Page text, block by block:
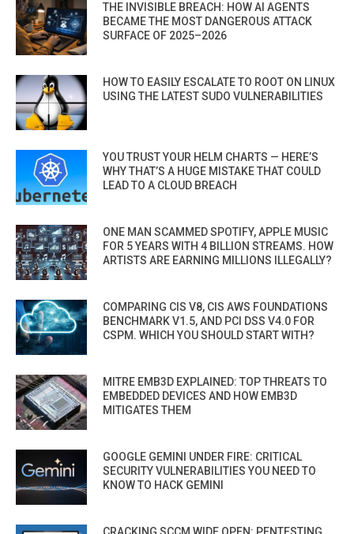
THE INVISIBLE BREACH: HOW AI AGENTS
BECAME THE MOST DANGEROUS ATTACK
SURFACE OF 2025–2026
HOW TO EASILY ESCALATE TO ROOT ON LINUX
USING THE LATEST SUDO VULNERABILITIES
YOU TRUST YOUR HELM CHARTS — HERE’S
WHY THAT’S A HUGE MISTAKE THAT COULD
LEAD TO A CLOUD BREACH
ONE MAN SCAMMED SPOTIFY, APPLE MUSIC
FOR 5 YEARS WITH 4 BILLION STREAMS. HOW
ARTISTS ARE EARNING MILLIONS ILLEGALLY?
COMPARING CIS V8, CIS AWS FOUNDATIONS
BENCHMARK V1.5, AND PCI DSS V4.0 FOR
CSPM. WHICH YOU SHOULD START WITH?
MITRE EMB3D EXPLAINED: TOP THREATS TO
EMBEDDED DEVICES AND HOW EMB3D
MITIGATES THEM
GOOGLE GEMINI UNDER FIRE: CRITICAL
SECURITY VULNERABILITIES YOU NEED TO
KNOW TO HACK GEMINI